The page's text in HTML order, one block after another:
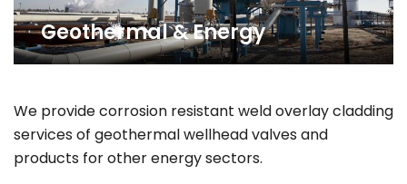
Geothermal & Energy
We provide corrosion resistant weld overlay cladding
services of geothermal wellhead valves and
products for other energy sectors.